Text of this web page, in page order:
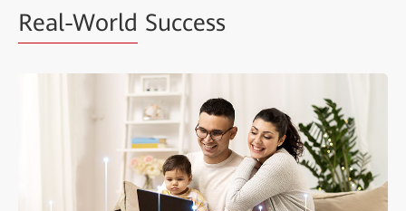
Real-World Success